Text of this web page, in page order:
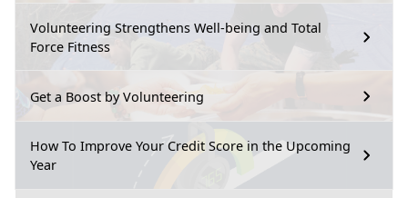
Volunteering Strengthens Well-being and Total
Force Fitness
Get a Boost by Volunteering
How To Improve Your Credit Score in the Upcoming
Year